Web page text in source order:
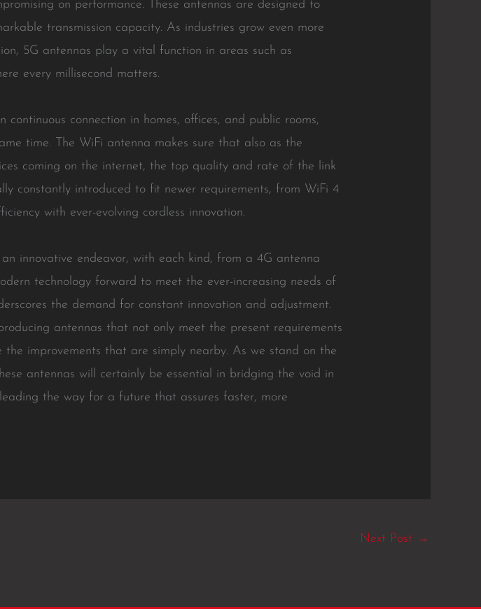
on performance. These antennas are designed to
transmission capacity. As industries grow even more
5G antennas play a vital function in areas such as
every millisecond matters.
connection in homes, offices, and public rooms,
time. The WiFi antenna makes sure that also as the
coming on the internet, the top quality and rate of the link
constantly introduced to fit newer requirements, from WiFi 4
with ever-evolving cordless innovation.
innovative endeavor, with each kind, from a 4G antenna
technology forward to meet the ever-increasing needs of
the demand for constant innovation and adjustment.
antennas that not only meet the present requirements
improvements that are simply nearby. As we stand on the
antennas will certainly be essential in bridging the void in
the way for a future that assures faster, more
Next Post →